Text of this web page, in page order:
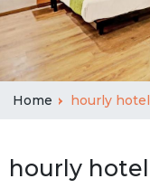
Home hourly
hourly